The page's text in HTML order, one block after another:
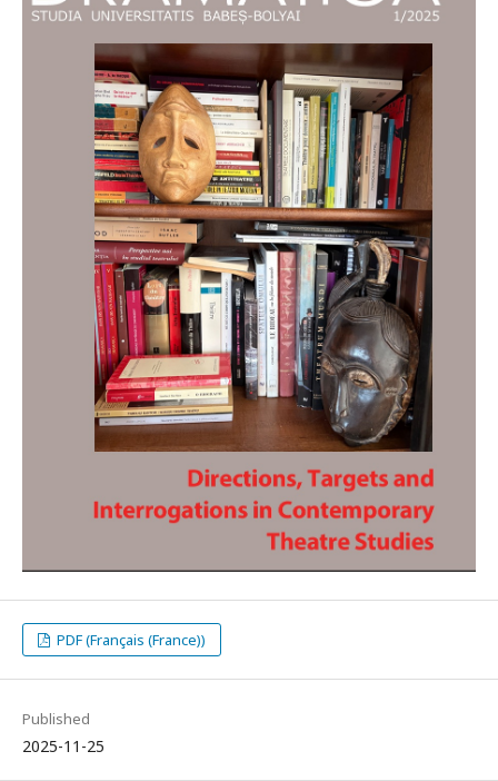
PDF (Français (France))
Published
2025-11-25